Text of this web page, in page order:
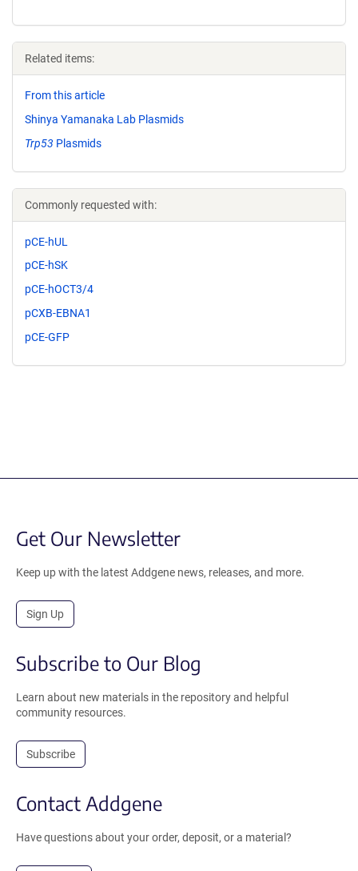
Related items:
From this article
Shinya Yamanaka Lab Plasmids
Trp53 Plasmids
Commonly requested with:
pCE-hUL
pCE-hSK
pCE-hOCT3/4
pCXB-EBNA1
pCE-GFP
Get Our Newsletter
Keep up with the latest Addgene news, releases, and more.
Sign Up
Subscribe to Our Blog
Learn about new materials in the repository and helpful
community resources.
Subscribe
Contact Addgene
Have questions about your order, deposit, or a material?